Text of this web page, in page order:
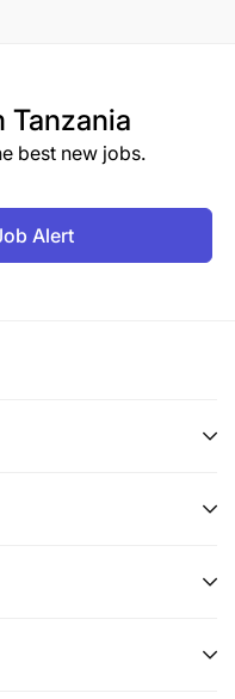
Tanzania
best new jobs.
Alert